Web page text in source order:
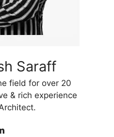
Saraff
field for over 20
& rich experience